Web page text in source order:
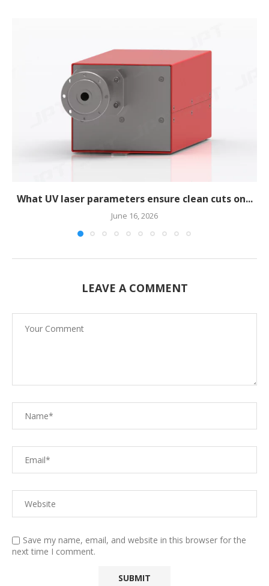
What UV laser parameters ensure clean cuts on...
June 16, 2026
LEAVE A COMMENT
Save my name, email, and website in this browser for the
next time I comment.